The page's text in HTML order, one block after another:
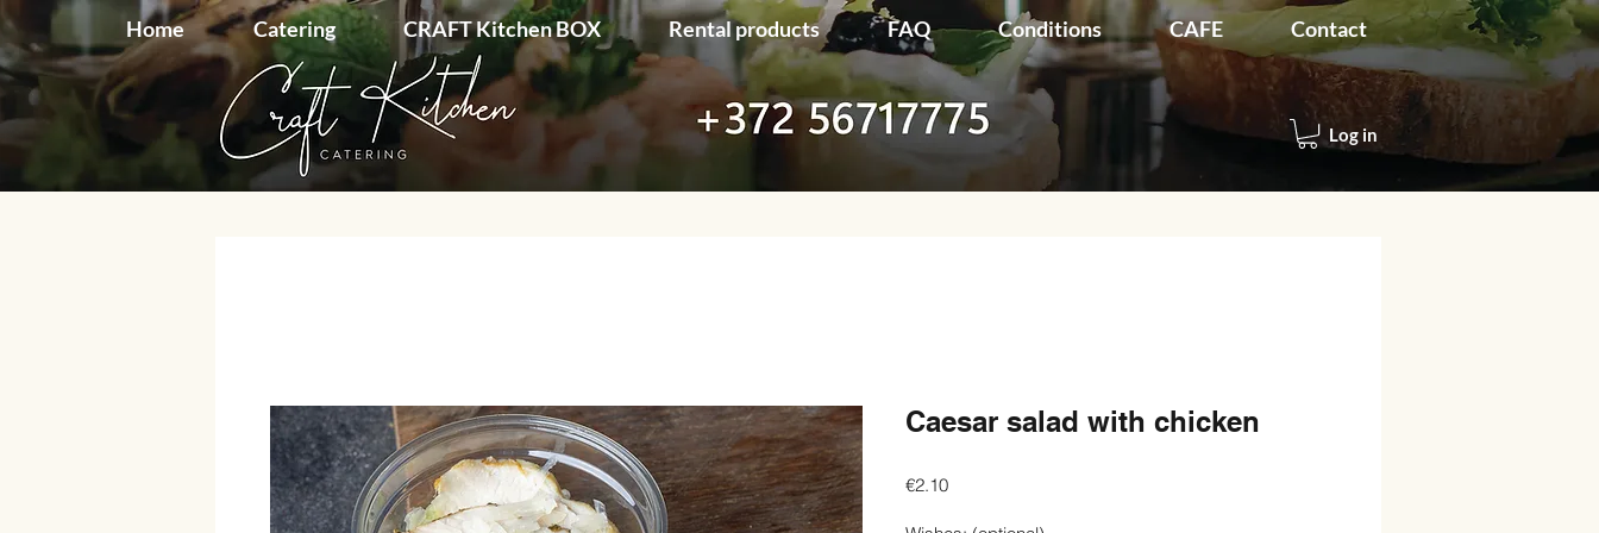
Home Catering CRAFT Kitchen BOX Rental products FAQ Conditions CAFE Contact
Log in
Caesar salad with chicken
€2.10Price